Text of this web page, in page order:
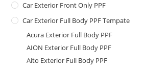
Car Exterior Front Only PPF
Car Exterior Full Body PPF Tempate
Acura Exterior Full Body PPF
AION Exterior Full Body PPF
Aito Exterior Full Body PPF